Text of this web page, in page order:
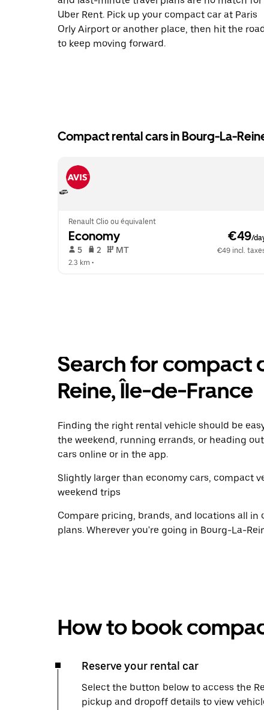
Uber Rent. Pick up your compact car at Paris
Orly Airport or another place, then hit the
to keep moving forward.
Compact rental cars in Bourg-La-
Renault Clio ou équivalent
Economy €49/
5 2 MT
€49 incl.
2.3 km •
Search for compact
Reine, Île-de-France
Finding the right rental vehicle should be
the weekend, running errands, or heading
cars online or in the app.
Slightly larger than economy cars, compact
weekend trips
Compare pricing, brands, and locations all in
plans. Wherever you're going in Bourg-La-
How to book
Reserve your rental car
Select the button below to access the
pickup and dropoff details to view